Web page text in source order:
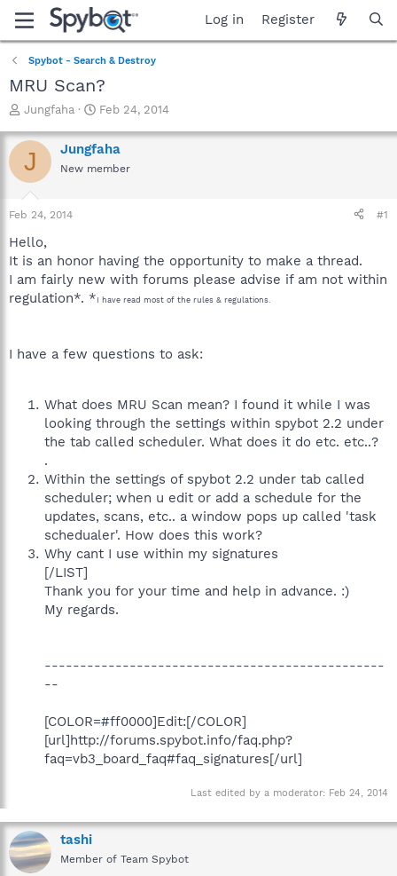
Log in Register
Spybot - Search & Destroy
MRU Scan?
T
r
e
a
t
a
r
t
e
r
Jungfaha
S
a
r
t
Feb 24, 2014
J Jungfaha
New member
Feb 24, 2014 #1
Hello,
It is an honor having the opportunity to make a thread.
I am fairly new with forums please advise if am not within
regulation*. * I have read most of the rules & regulations.
I have a few questions to ask:
What does MRU Scan mean? I found it while I was
looking through the settings within spybot 2.2 under
the tab called scheduler. What does it do etc. etc..?
.
Within the settings of spybot 2.2 under tab called
scheduler; when u edit or add a schedule for the
updates, scans, etc.. a window pops up called 'task
schedualer'. How does this work?
Why cant I use within my signatures
[/LIST]
Thank you for your time and help in advance. :)
My regards.
------------------------------------------------
--
[COLOR=#ff0000]Edit:[/COLOR]
[url]http://forums.spybot.info/faq.php?
faq=vb3_board_faq#faq_signatures[/url]
Last edited by a moderator: Feb 24, 2014
tashi
Member of Team Spybot